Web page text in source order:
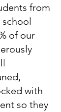
from
of our
with
so they